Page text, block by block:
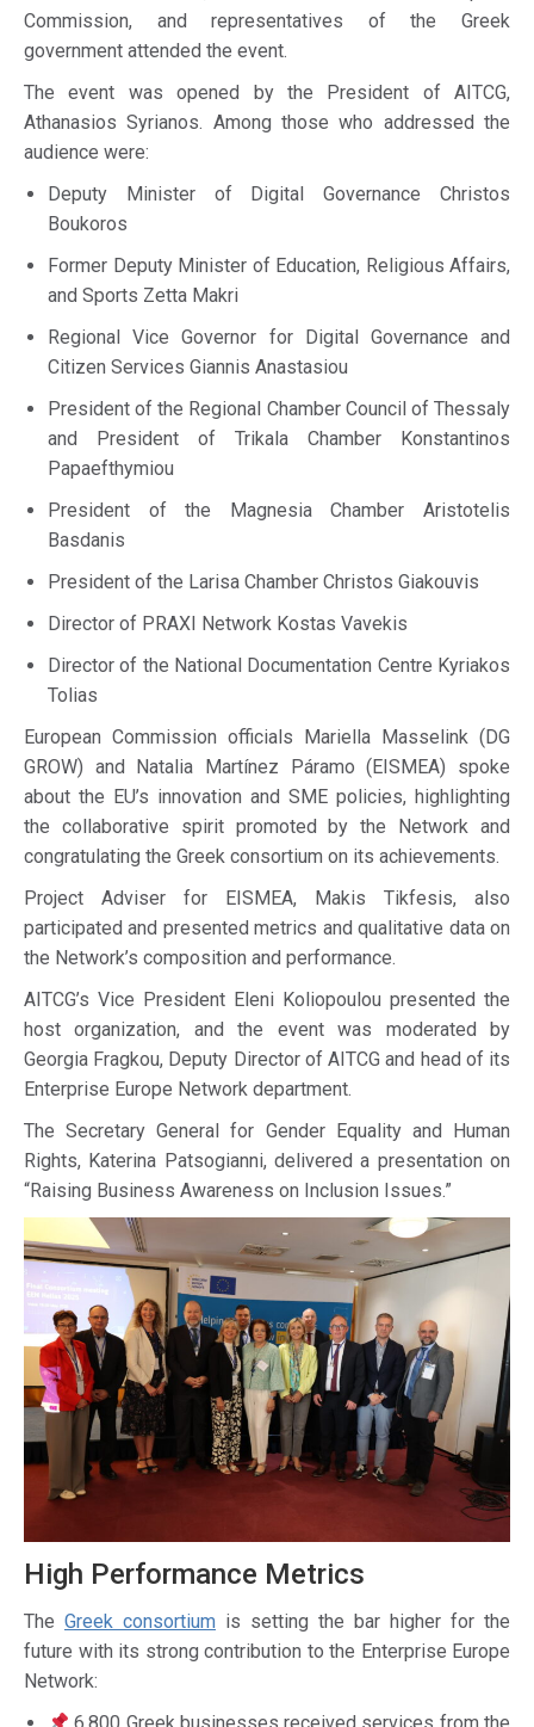
Commission, and representatives of the Greek
government attended the event.
The event was opened by the President of AITCG,
Athanasios Syrianos. Among those who addressed the
audience were:
Deputy Minister of Digital Governance Christos
Boukoros
Former Deputy Minister of Education, Religious Affairs,
and Sports Zetta Makri
Regional Vice Governor for Digital Governance and
Citizen Services Giannis Anastasiou
President of the Regional Chamber Council of Thessaly
and President of Trikala Chamber Konstantinos
Papaefthymiou
President of the Magnesia Chamber Aristotelis
Basdanis
President of the Larisa Chamber Christos Giakouvis
Director of PRAXI Network Kostas Vavekis
Director of the National Documentation Centre Kyriakos
Tolias
European Commission officials Mariella Masselink (DG
GROW) and Natalia Martínez Páramo (EISMEA) spoke
about the EU’s innovation and SME policies, highlighting
the collaborative spirit promoted by the Network and
congratulating the Greek consortium on its achievements.
Project Adviser for EISMEA, Makis Tikfesis, also
participated and presented metrics and qualitative data on
the Network’s composition and performance.
AITCG’s Vice President Eleni Koliopoulou presented the
host organization, and the event was moderated by
Georgia Fragkou, Deputy Director of AITCG and head of its
Enterprise Europe Network department.
The Secretary General for Gender Equality and Human
Rights, Katerina Patsogianni, delivered a presentation on
“Raising Business Awareness on Inclusion Issues.”
High Performance Metrics
The Greek consortium is setting the bar higher for the
future with its strong contribution to the Enterprise Europe
Network: